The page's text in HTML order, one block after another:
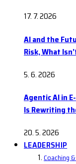
17. 7. 2026
AI and the
Risk, What
5. 6. 2026
Agentic AI in
Is Rewriting
20. 5. 2026
LEADERSHIP
Coaching